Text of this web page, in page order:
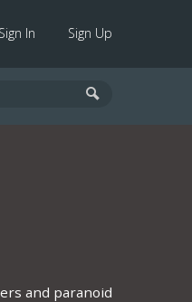
Sign In Sign Up
and paranoid